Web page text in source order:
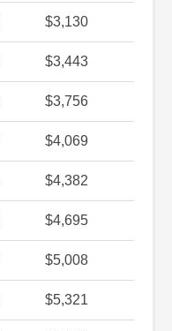
$3,130
$3,443
$3,756
$4,069
$4,382
$4,695
$5,008
$5,321